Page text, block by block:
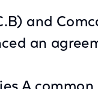
and
an